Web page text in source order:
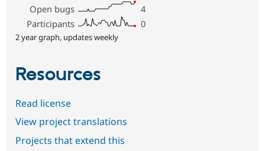
Open bugs
4
Participants
0
2 year graph, updates weekly
Resources
Read license
View project translations
Projects that extend this